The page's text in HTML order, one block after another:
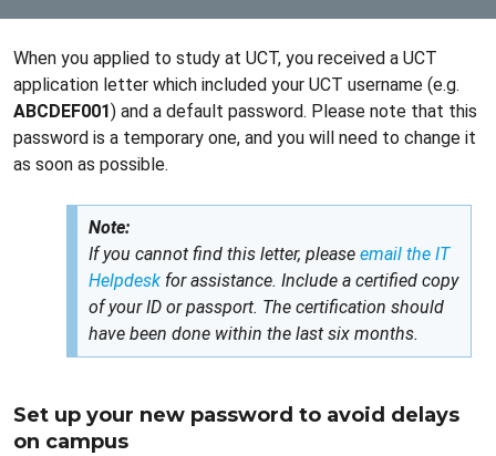
When you applied to study at UCT, you received a UCT
application letter which included your UCT username (e.g.
ABCDEF001) and a default password. Please note that this
password is a temporary one, and you will need to change it
as soon as possible.
Note:
If you cannot find this letter, please email the IT
Helpdesk for assistance. Include a certified copy
of your ID or passport. The certification should
have been done within the last six months.
Set up your new password to avoid delays
on campus